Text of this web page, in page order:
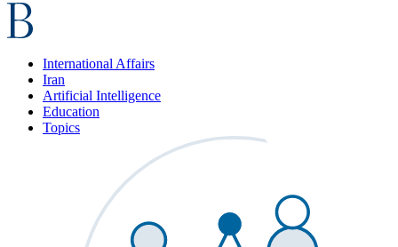
International Affairs
Iran
Artificial Intelligence
Education
Topics